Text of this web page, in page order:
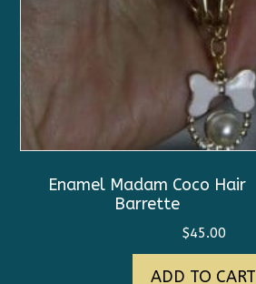
Enamel Madam Coco Hair
Barrette
$45.00
ADD TO CART